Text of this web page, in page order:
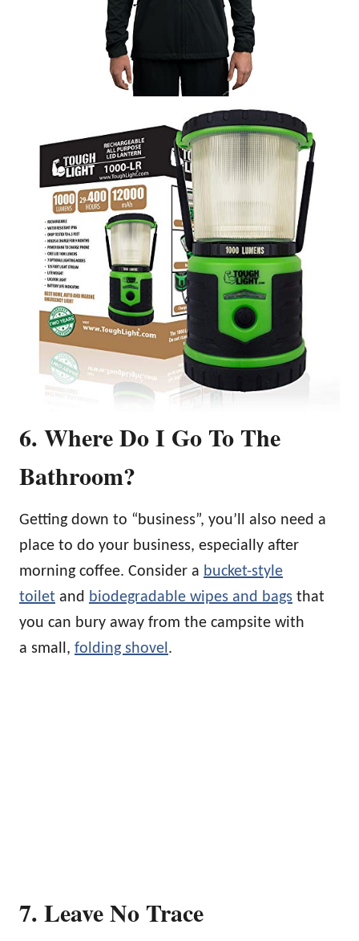
6. Where Do I Go To The
Bathroom?
Getting down to “business”, you’ll also need a
place to do your business, especially after
morning coffee. Consider a bucket-style
toilet and biodegradable wipes and bags that
you can bury away from the campsite with
a small, folding shovel.
7. Leave No Trace